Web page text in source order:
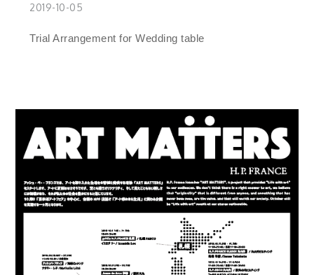
2019-10-05
Trial Arrangement for Wedding table